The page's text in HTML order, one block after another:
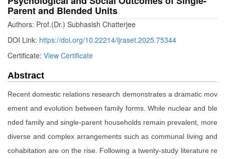
Parent and Blended Units
Authors: Prof.(Dr.) Subhasish Chatterjee
DOI Link: https://doi.org/10.22214/ijraset.2025.75344
Certificate: View Certificate
Abstract
Recent domestic relations research demonstrates a dramatic mov
ement and evolution between family forms. While nuclear and ble
nded family and single-parent households remain prevalent, more
diverse and complex arrangements such as communal living and
cohabitation are on the rise. Following a twenty-study literature re